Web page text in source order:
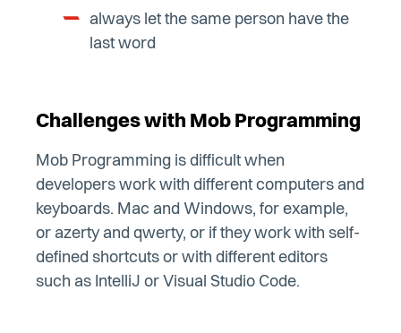
always let the same person have the
last word
Challenges with Mob Programming
Mob Programming is difficult when
developers work with different computers and
keyboards. Mac and Windows, for example,
or azerty and qwerty, or if they work with self-
defined shortcuts or with different editors
such as IntelliJ or Visual Studio Code.